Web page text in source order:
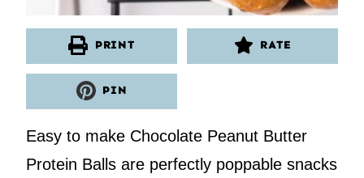
PRINT RATE
PIN
Easy to make Chocolate Peanut Butter
Protein Balls are perfectly poppable snacks